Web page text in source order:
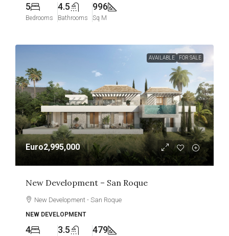
5
Bedrooms
4.5
Bathrooms
996
Sq M
AVAILABLE FOR SALE
Euro2,995,000
New Development – San Roque
New Development - San Roque
NEW DEVELOPMENT
4 3.5 479